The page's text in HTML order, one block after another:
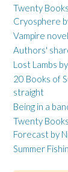
Twenty
Cryosphere
Vampire
Authors'
Lost Lambs
20 Books of
straight
Being in a
Twenty
Forecast by
Summer